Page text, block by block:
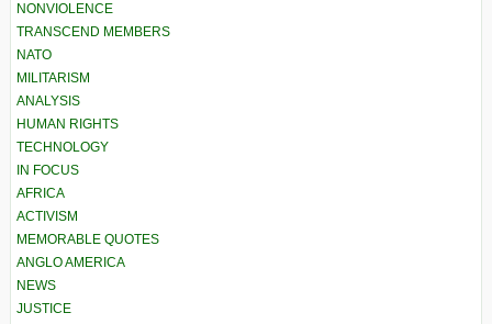
NONVIOLENCE
TRANSCEND MEMBERS
NATO
MILITARISM
ANALYSIS
HUMAN RIGHTS
TECHNOLOGY
IN FOCUS
AFRICA
ACTIVISM
MEMORABLE QUOTES
ANGLO AMERICA
NEWS
JUSTICE